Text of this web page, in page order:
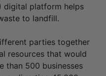
digital platform helps
to landfill.
parties together
resources that would
than 500 businesses